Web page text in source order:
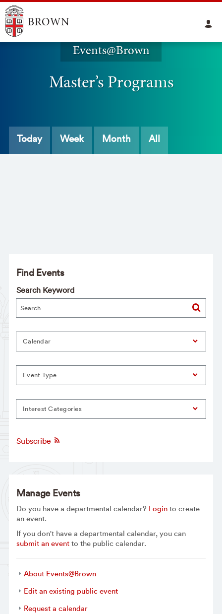
Events@Brown
Master’s Programs
Today Week Month All
Find Events
Search Keyword
Calendar
Event Type
Interest Categories
Subscribe
Manage Events
Do you have a departmental calendar? Loginto create
an event.
If you don't have a departmental calendar, you can
submit an eventto the public calendar.
About Events@Brown
Edit an existing public event
Request a calendar